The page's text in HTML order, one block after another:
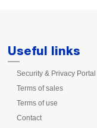
Useful links
Security & Privacy Portal
Terms of sales
Terms of use
Contact